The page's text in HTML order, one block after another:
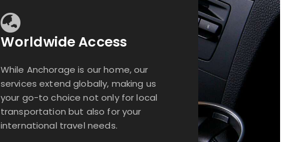
Worldwide Access
While Anchorage is our home, our
services extend globally, making us
your go-to choice not only for local
transportation but also for your
international travel needs.